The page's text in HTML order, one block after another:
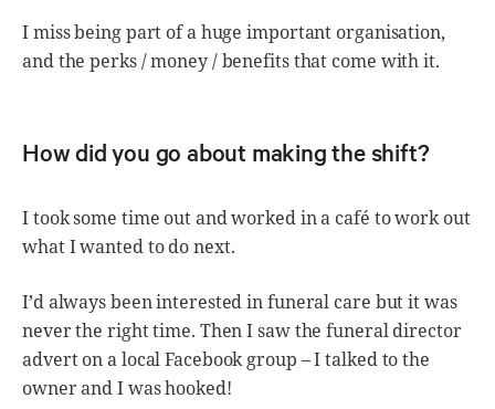
I miss being part of a huge important organisation,
and the perks / money / benefits that come with it.
How did you go about making the shift?
I took some time out and worked in a café to work out
what I wanted to do next.
I’d always been interested in funeral care but it was
never the right time. Then I saw the funeral director
advert on a local Facebook group – I talked to the
owner and I was hooked!